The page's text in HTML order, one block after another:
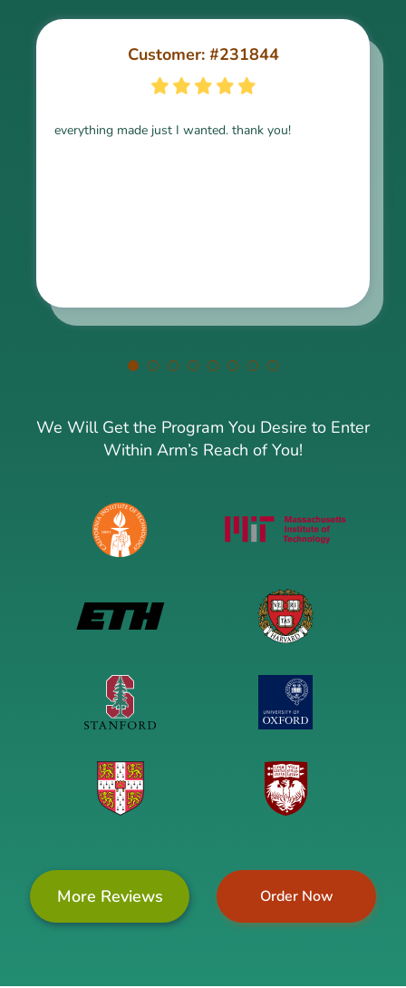
Customer: #231844
everything made just I wanted. thank you!
Customer: #243188
We Will Get the Program You Desire to Enter
Within Arm’s Reach of You!
Order Now
More Reviews